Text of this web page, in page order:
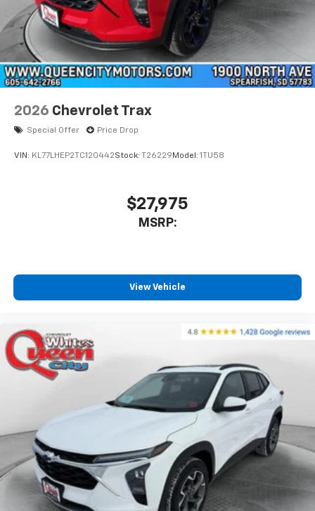
2026 Chevrolet Trax
Special Offer Price Drop
VIN: KL77LHEP2TC120442Stock: T26229 Model: 1TU58
$27,975
MSRP:
View Vehicle